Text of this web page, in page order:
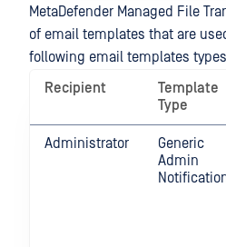
MetaDefender Managed File
of email templates that are
following email templates
Recipient
Template
Type
Administrator
Generic
Admin